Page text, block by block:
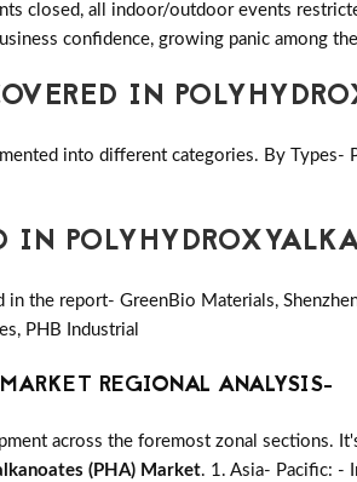
closed, all indoor/outdoor events
confidence, growing panic among
IN
into different categories. By Types-
IN
the report- GreenBio Materials,
PHB Industrial
REGIONAL ANALYSIS-
across the foremost zonal sections.
(PHA) Market. 1. Asia- Pacific: -